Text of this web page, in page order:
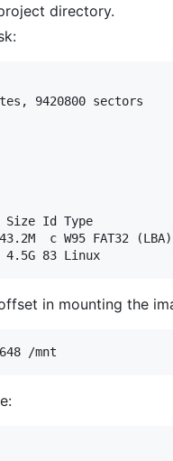
directory.
9420800 sectors
Id Type
c W95 FAT32 (LBA)
83 Linux
in mounting the
/mnt